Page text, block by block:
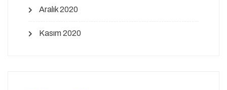
Aralık 2020
Kasım 2020